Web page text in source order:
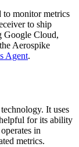
to monitor metrics
to ship
Google Cloud,
Aerospike
Agent.
It uses
for its ability
in
metrics.